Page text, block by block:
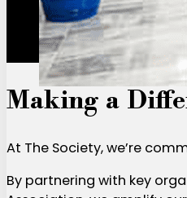
Making a
At The Society, we’re
By partnering with key